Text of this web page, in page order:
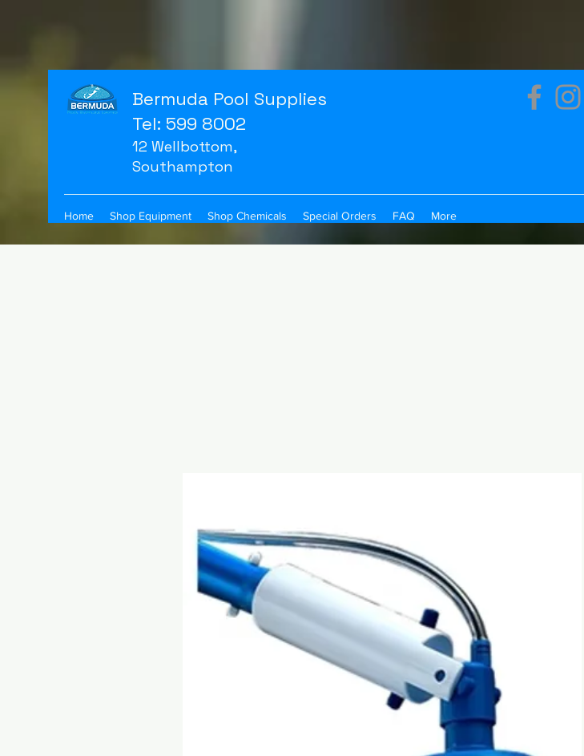
Bermuda Pool Supplies
Tel: 599 8002
12 Wellbottom,
Southampton
Home Shop Equipment Shop Chemicals Special Orders FAQ More